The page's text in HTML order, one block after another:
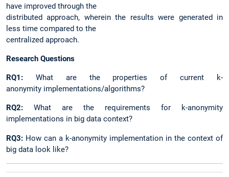
have improved through the
distributed approach, wherein the results were generated in
less time compared to the
centralized approach.
Research Questions
RQ1: What are the properties of current k-
anonymity implementations/algorithms?
RQ2: What are the requirements for k-anonymity
implementations in big data context?
RQ3: How can a k-anonymity implementation in the context of
big data look like?